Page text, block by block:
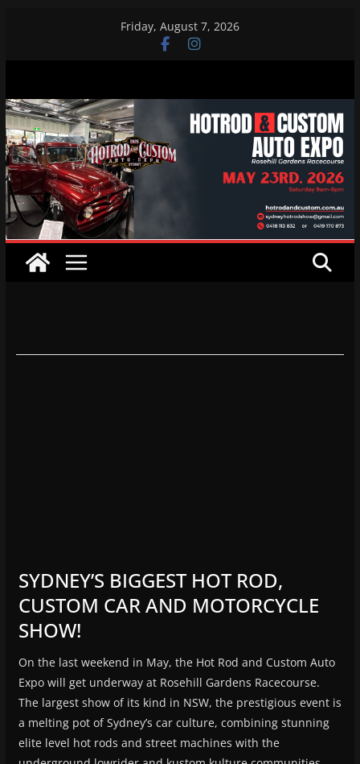
Friday, August 7, 2026
SYDNEY’S BIGGEST HOT ROD,
CUSTOM CAR AND MOTORCYCLE
SHOW!
On the last weekend in May, the Hot Rod and Custom Auto
Expo will get underway at Rosehill Gardens Racecourse.
The largest show of its kind in NSW, the prestigious event is
a melting pot of Sydney’s car culture, combining stunning
elite level hot rods and street machines with the